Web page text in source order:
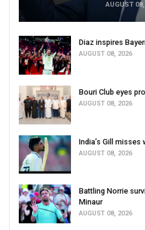
AUGUST
Diaz inspires
AUGUST 08, 2026
Bouri Club eyes
AUGUST 08, 2026
India’s Gill
AUGUST 08, 2026
Battling Norrie
Minaur
AUGUST 08, 2026